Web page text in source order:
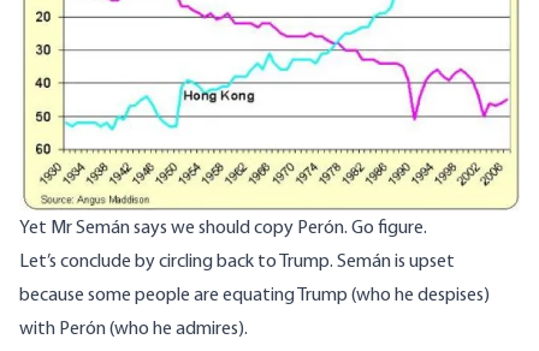
Yet Mr Semán says we should copy Perón. Go figure.
Let’s conclude by circling back to Trump. Semán is upset
because some people are equating Trump (who he despises)
with Perón (who he admires).